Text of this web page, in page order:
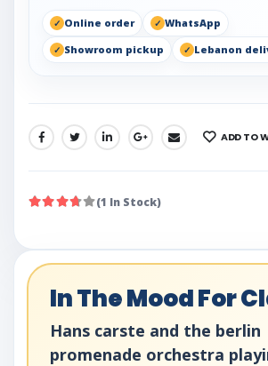
Online order
WhatsApp
Showroom pickup
Lebanon
SHARE: ADD TO
(1 In Stock)
In The Mood For
Hans carste and the berlin
promenade orchestra